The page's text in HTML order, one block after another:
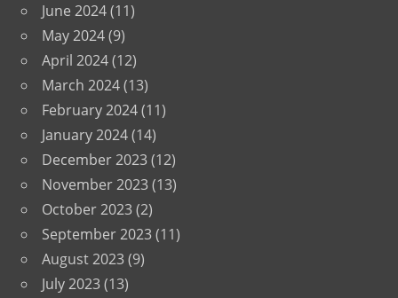
June 2024(11)
May 2024(9)
April 2024(12)
March 2024(13)
February 2024(11)
January 2024(14)
December 2023(12)
November 2023(13)
October 2023(2)
September 2023(11)
August 2023(9)
July 2023(13)